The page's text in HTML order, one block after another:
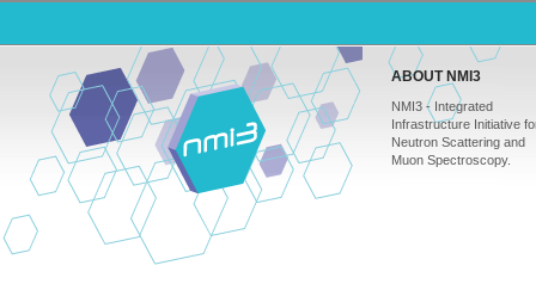
ABOUT NMI3
NMI3 - Integrated
Infrastructure Initiative
Neutron Scattering and
Muon Spectroscopy.